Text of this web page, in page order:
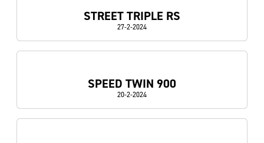
STREET TRIPLE RS
27-2-2024
SPEED TWIN 900
20-2-2024